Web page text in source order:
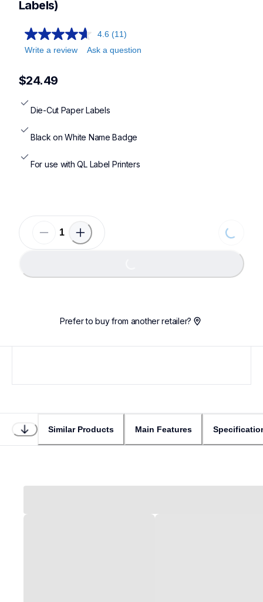
Labels)
4.6 (11)
Write a review
Ask a question
$24.49
Die-Cut Paper Labels
Black on White Name Badge
For use with QL Label Printers
Loading...
Loading...
Prefer to buy from another retailer?
Similar Products Main Features